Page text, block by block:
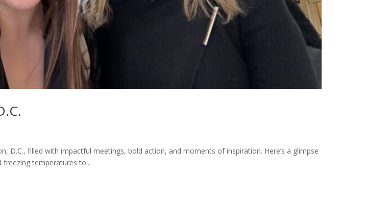
D.C., filled with impactful meetings, bold action, and moments of inspiration. Here’s a glimpse
temperatures to...